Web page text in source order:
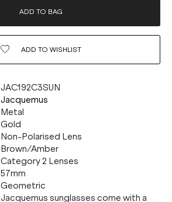
ADD TO BAG
ADD TO WISHLIST
JAC192C3SUN
Jacquemus
Metal
Gold
Non-Polarised Lens
Brown/Amber
Category 2 Lenses
57mm
Geometric
Jacquemus sunglasses come with a